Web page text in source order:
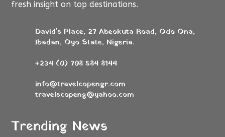
fresh insight on top destinations.
David's Place, 27 Abeokuta Road, Odo Ona,
Ibadan, Oyo State, Nigeria.
+234 (0) 708 584 8144
info@travelcopengr.com
travelscopeng@yahoo.com
Trending News